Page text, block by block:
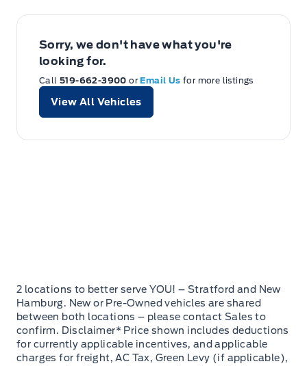
Sorry, we don't have what you're
looking for.
Call 519-662-3900orEmail Usfor more listings
View All Vehicles
2 locations to better serve YOU! – Stratford and New
Hamburg. New or Pre-Owned vehicles are shared
between both locations – please contact Sales to
confirm. Disclaimer* Price shown includes deductions
for currently applicable incentives, and applicable
charges for freight, AC Tax, Green Levy (if applicable),